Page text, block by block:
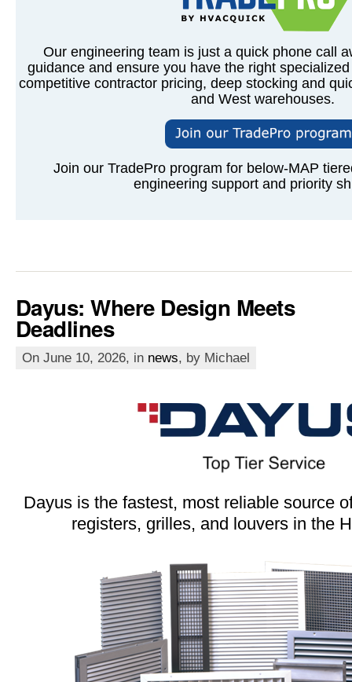
Our engineering team is just a quick phone call
guidance and ensure you have the right
competitive contractor pricing, deep stocking and
and West warehouses.
Join our TradePro program for below-MAP
engineering support and priority
Dayus: Where Design Meets
Deadlines
On June 10, 2026, in news, by Michael
Dayus is the fastest, most reliable source
registers, grilles, and louvers in the